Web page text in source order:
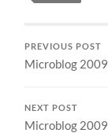
PREVIOUS POST
Microblog
NEXT POST
Microblog